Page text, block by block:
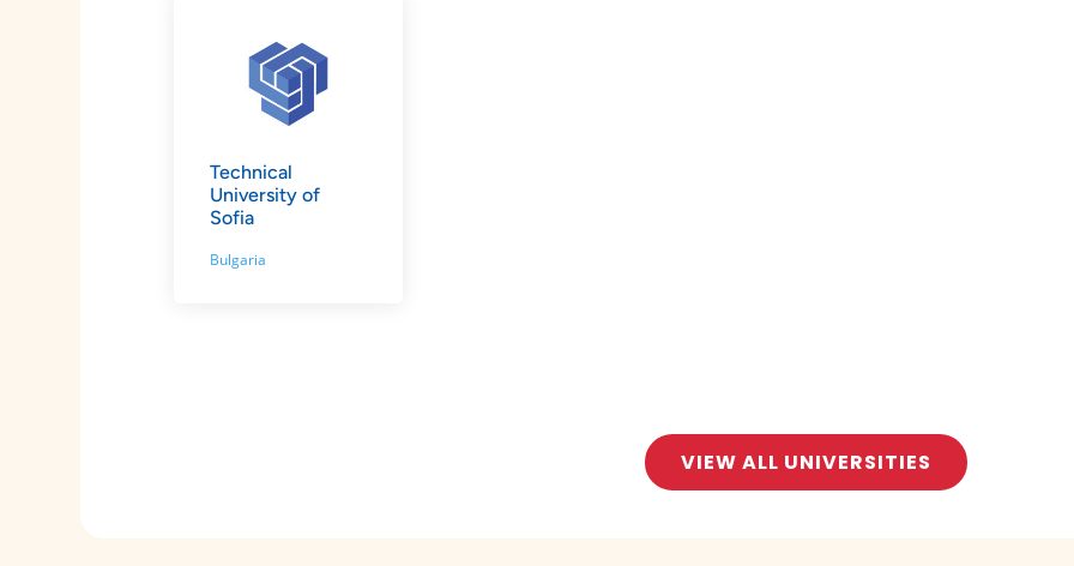
Technical
University of
Sofia
Bulgaria
VIEW ALL UNIVERSITIES